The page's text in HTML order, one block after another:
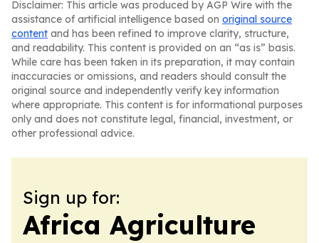
Disclaimer: This article was produced by AGP Wire with the
assistance of artificial intelligence based on original source
content and has been refined to improve clarity, structure,
and readability. This content is provided on an “as is” basis.
While care has been taken in its preparation, it may contain
inaccuracies or omissions, and readers should consult the
original source and independently verify key information
where appropriate. This content is for informational purposes
only and does not constitute legal, financial, investment, or
other professional advice.
Sign up for:
Africa Agriculture